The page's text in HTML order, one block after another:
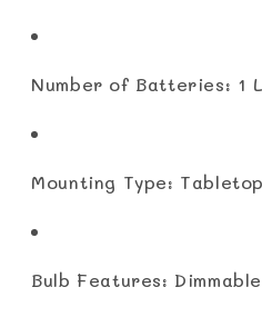
Number of Batteries: ‎1
Mounting Type:
Bulb Features: Dimmable